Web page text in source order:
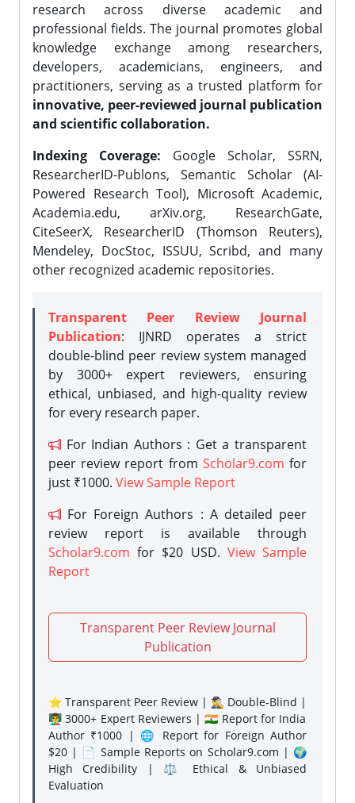
research across diverse academic and
professional fields. The journal promotes global
knowledge exchange among researchers,
developers, academicians, engineers, and
practitioners, serving as a trusted platform for
innovative, peer-reviewed journal publication
and scientific collaboration.
Indexing Coverage: Google Scholar, SSRN,
ResearcherID-Publons, Semantic Scholar (AI-
Powered Research Tool), Microsoft Academic,
Academia.edu, arXiv.org, ResearchGate,
CiteSeerX, ResearcherID (Thomson Reuters),
Mendeley, DocStoc, ISSUU, Scribd, and many
other recognized academic repositories.
Transparent Peer Review Journal
Publication: IJNRD operates a strict
double-blind peer review system managed
by 3000+ expert reviewers, ensuring
ethical, unbiased, and high-quality review
for every research paper.
For Indian Authors : Get a transparent
peer review report from Scholar9.com for
just ₹1000. View Sample Report
For Foreign Authors : A detailed peer
review report is available through
Scholar9.com for $20 USD. View Sample
Report
Transparent Peer Review Journal
Publication
⭐ Transparent Peer Review | 🕵️‍♂️ Double-Blind |
👨‍🏫 3000+ Expert Reviewers | 🇮🇳 Report for India
Author ₹1000 | 🌐 Report for Foreign Author
$20 | 📄 Sample Reports on Scholar9.com | 🌍
High Credibility | ⚖️ Ethical & Unbiased
Evaluation